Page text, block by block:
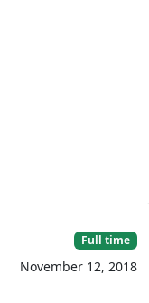
Full time
November 12, 2018